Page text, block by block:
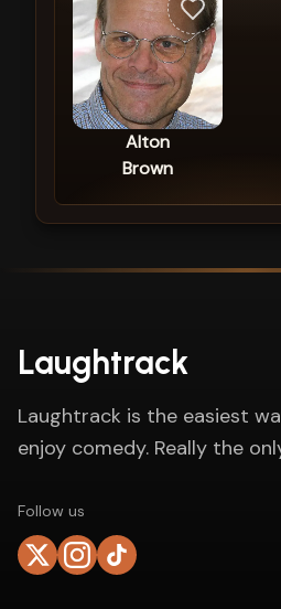
Alton
Brown
Laughtrack
Laughtrack is the easiest
enjoy comedy. Really the
Follow us